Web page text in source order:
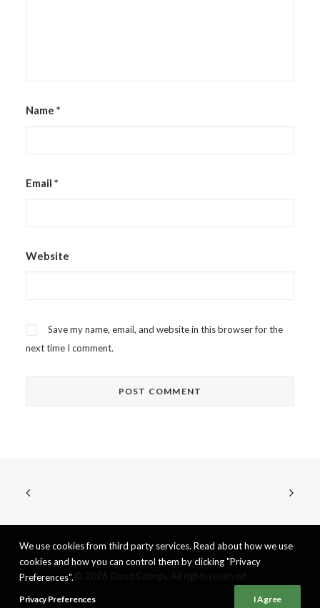
Name *
Email *
Website
Save my name, email, and website in this browser for the
next time I comment.
We use cookies from third party services. Read about how we use
cookies and how you can control them by clicking "Privacy
Preferences".
Privacy Preferences I Agree